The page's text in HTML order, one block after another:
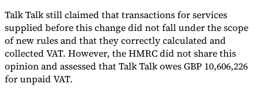
Talk Talk still claimed that transactions for services
supplied before this change did not fall under the scope
of new rules and that they correctly calculated and
collected VAT. However, the HMRC did not share this
opinion and assessed that Talk Talk owes GBP 10,606,226
for unpaid VAT.